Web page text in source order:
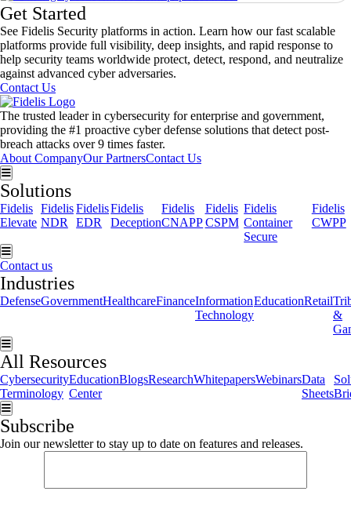
Get Started
See Fidelis Security platforms in action. Learn how our fast scalable
platforms provide full visibility, deep insights, and rapid response to
help security teams worldwide protect, detect, respond, and neutralize
against advanced cyber adversaries.
Contact Us
The trusted leader in cybersecurity for enterprise and government,
providing the #1 proactive cyber defense solutions that detect post-
breach attacks over 9 times faster.
About CompanyOur PartnersContact Us
Hamburger Toggle Menu
Solutions
Fidelis
Elevate
Fidelis
NDR
Fidelis
EDR
Fidelis
Deception
Fidelis
CNAPP
Fidelis
CSPM
Fidelis
Container
Secure
Fidelis
CWPP
Hamburger Toggle Menu
Contact us
Industries
DefenseGovernmentHealthcareFinanceInformation
Technology
EducationRetail
&
Hamburger Toggle Menu
All Resources
Cybersecurity
Terminology
Education
Center
BlogsResearchWhitepapersWebinarsData
Sheets
Hamburger Toggle Menu
Subscribe
Join our newsletter to stay up to date on features and releases.